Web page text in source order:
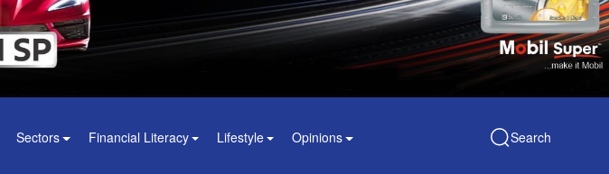
Sectors Financial Literacy Lifestyle Opinions Search